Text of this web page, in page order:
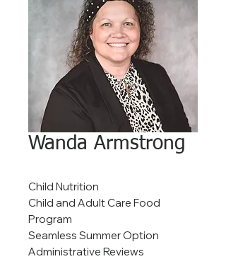
Wanda Armstrong
Child Nutrition
Child and Adult Care Food
Program
Seamless Summer Option
Administrative Reviews